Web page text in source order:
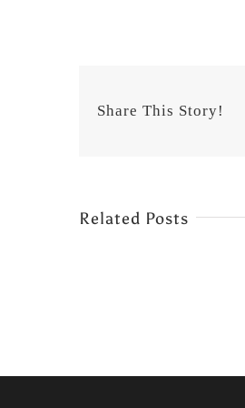
Share This Story!
Related Posts